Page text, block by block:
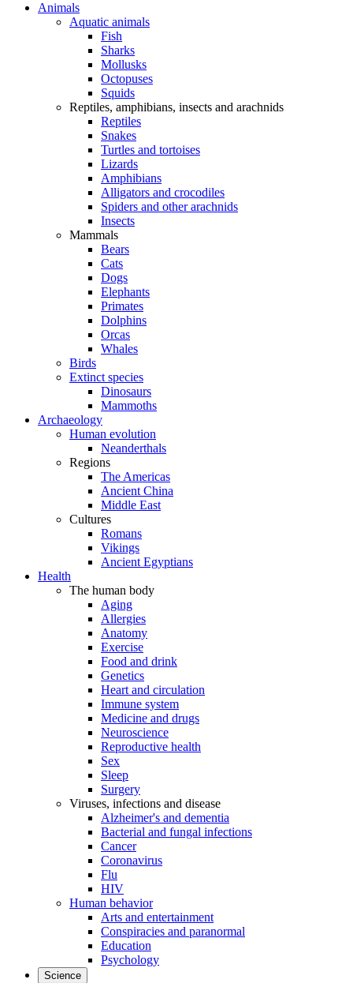
Animals
Aquatic animals
Fish
Sharks
Mollusks
Octopuses
Squids
Reptiles, amphibians, insects and arachnids
Reptiles
Snakes
Turtles and tortoises
Lizards
Amphibians
Alligators and crocodiles
Spiders and other arachnids
Insects
Mammals
Bears
Cats
Dogs
Elephants
Primates
Dolphins
Orcas
Whales
Birds
Extinct species
Dinosaurs
Mammoths
Archaeology
Human evolution
Neanderthals
Regions
The Americas
Ancient China
Middle East
Cultures
Romans
Vikings
Ancient Egyptians
Health
The human body
Aging
Allergies
Anatomy
Exercise
Food and drink
Genetics
Heart and circulation
Immune system
Medicine and drugs
Neuroscience
Reproductive health
Sex
Sleep
Surgery
Viruses, infections and disease
Alzheimer's and dementia
Bacterial and fungal infections
Cancer
Coronavirus
Flu
HIV
Human behavior
Arts and entertainment
Conspiracies and paranormal
Education
Psychology
Science